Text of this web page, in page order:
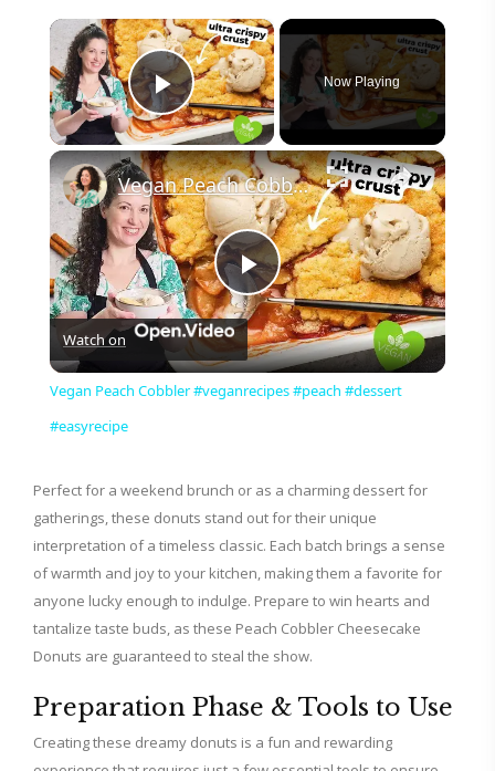
×
Play Video
Now Playing
×
P
l
y
V
i
d
e
Vegan Peach Cobbler #veganrecipes #peach #dessert #easyrecipe
Watch on
Vegan Peach Cobbler #veganrecipes #peach #dessert
#easyrecipe
Perfect for a weekend brunch or as a charming dessert for
gatherings, these donuts stand out for their unique
interpretation of a timeless classic. Each batch brings a sense
of warmth and joy to your kitchen, making them a favorite for
anyone lucky enough to indulge. Prepare to win hearts and
tantalize taste buds, as these Peach Cobbler Cheesecake
Donuts are guaranteed to steal the show.
Preparation Phase & Tools to Use
Creating these dreamy donuts is a fun and rewarding